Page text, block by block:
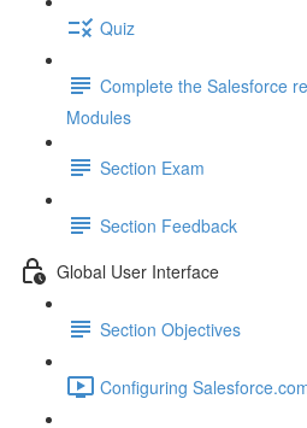
Quiz
Complete the Salesforce
Modules
Section Exam
Section Feedback
Global User Interface
Section Objectives
Configuring